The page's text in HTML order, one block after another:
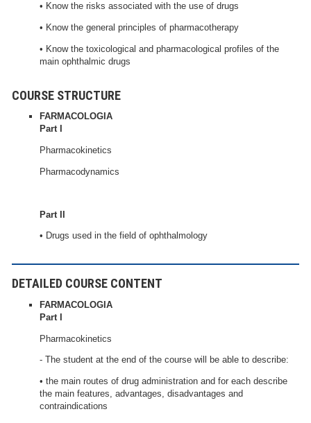
• Know the risks associated with the use of drugs
• Know the general principles of pharmacotherapy
• Know the toxicological and pharmacological profiles of the
main ophthalmic drugs
COURSE STRUCTURE
FARMACOLOGIA
Part I
Pharmacokinetics
Pharmacodynamics
Part II
• Drugs used in the field of ophthalmology
DETAILED COURSE CONTENT
FARMACOLOGIA
Part I
Pharmacokinetics
- The student at the end of the course will be able to describe:
• the main routes of drug administration and for each describe
the main features, advantages, disadvantages and
contraindications